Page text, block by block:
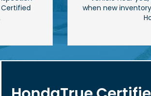
when new